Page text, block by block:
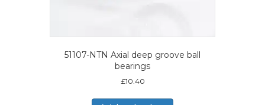
51107-NTN Axial deep groove ball
bearings
£10.40